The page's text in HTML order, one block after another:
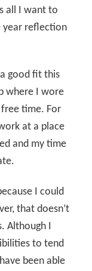
all I want to
year reflection
good fit this
where I wore
time. For
at a place
and my time
I could
that doesn’t
Although I
to tend
been able